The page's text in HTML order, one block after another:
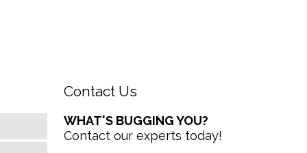
Contact Us
WHAT'S BUGGING YOU?
Contact our experts today!